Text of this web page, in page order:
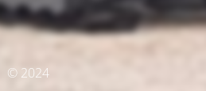
© 2024